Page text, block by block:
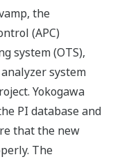
the
(APC)
system (OTS),
system
Yokogawa
PI database and
that the new
The